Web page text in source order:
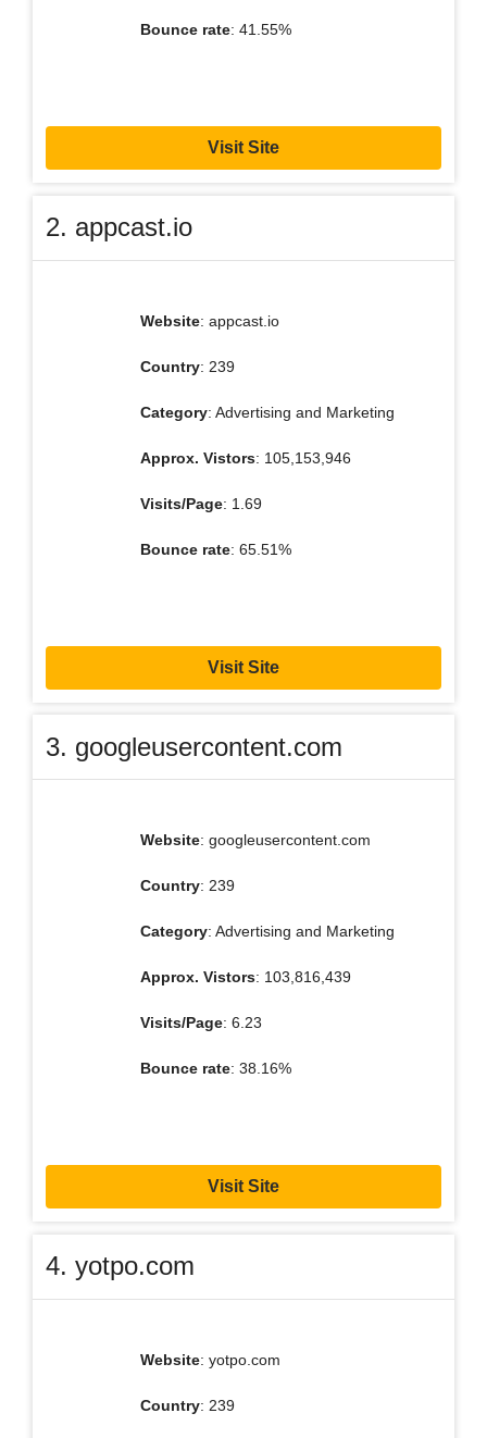
Bounce rate: 41.55%
Visit Site
2. appcast.io
Website: appcast.io
Country: 239
Category: Advertising and Marketing
Approx. Vistors: 105,153,946
Visits/Page: 1.69
Bounce rate: 65.51%
Visit Site
3. googleusercontent.com
Website: googleusercontent.com
Country: 239
Category: Advertising and Marketing
Approx. Vistors: 103,816,439
Visits/Page: 6.23
Bounce rate: 38.16%
Visit Site
4. yotpo.com
Website: yotpo.com
Country: 239